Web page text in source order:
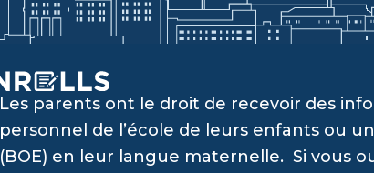
Les parents ont le droit de recevoir des
personnel de l’école de leurs enfants ou
(BOE) en leur langue maternelle. Si vous